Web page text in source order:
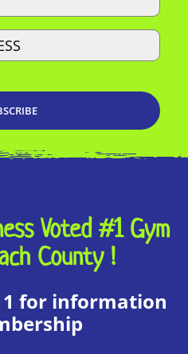
Voted #1 Gym
County !
for information